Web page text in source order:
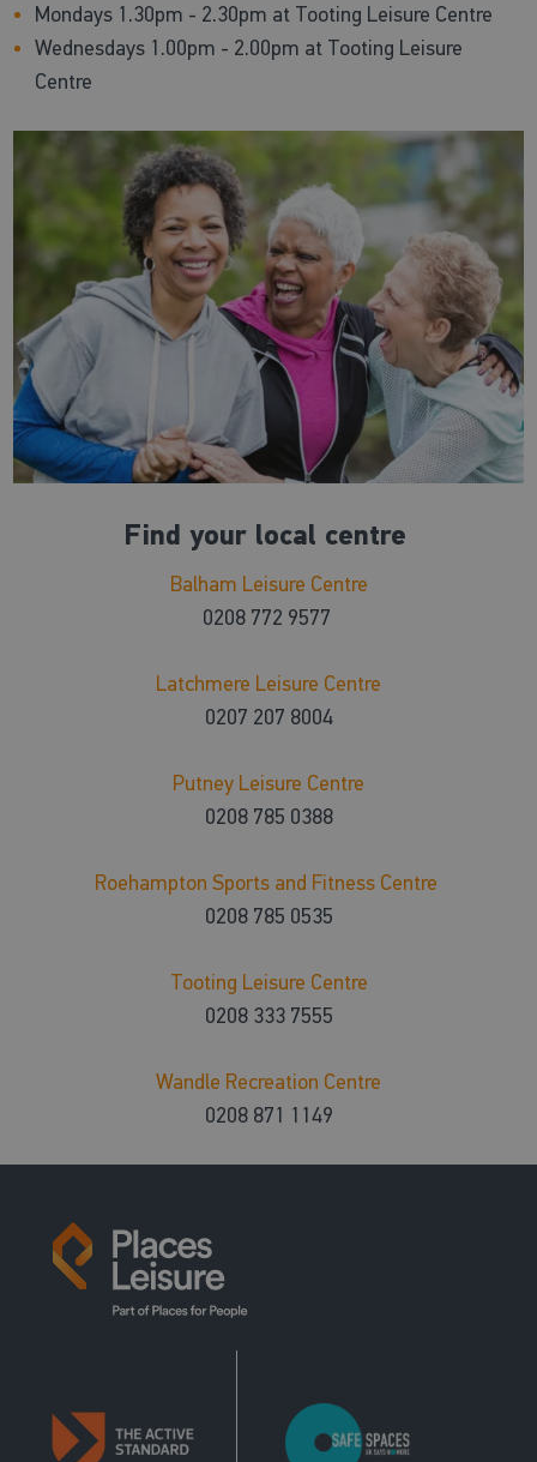
Mondays 1.30pm - 2.30pm at Tooting Leisure Centre
Wednesdays 1.00pm - 2.00pm at Tooting Leisure
Centre
Find your local centre
Balham Leisure Centre
0208 772 9577
Latchmere Leisure Centre
0207 207 8004
Putney Leisure Centre
0208 785 0388
Roehampton Sports and Fitness Centre
0208 785 0535
Tooting Leisure Centre
0208 333 7555
Wandle Recreation Centre
0208 871 1149